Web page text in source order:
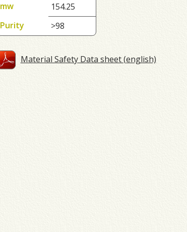
mw
154.25
Purity
>98
Material Safety Data sheet (english)